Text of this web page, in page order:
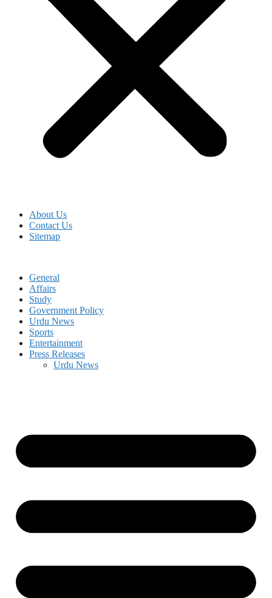
About Us
Contact Us
Sitemap
General
Affairs
Study
Government Policy
Urdu News
Sports
Entertainment
Press Releases
Urdu News